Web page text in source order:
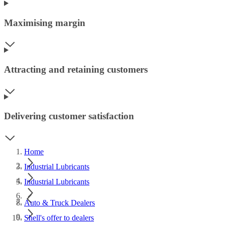
Maximising margin
Attracting and retaining customers
Delivering customer satisfaction
Home
Industrial Lubricants
Industrial Lubricants
Auto & Truck Dealers
Shell's offer to dealers